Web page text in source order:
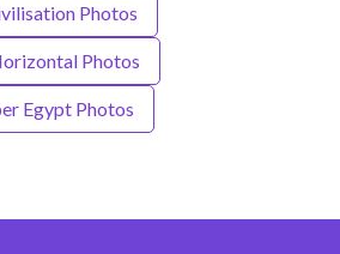
Photos
Photos
Egypt Photos